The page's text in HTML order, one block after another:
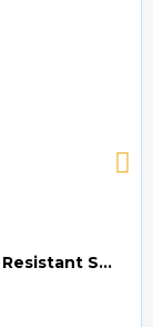
BPT Illuminated Push Button Vandal Resistant Surface Mount (DOCP-VRSI)